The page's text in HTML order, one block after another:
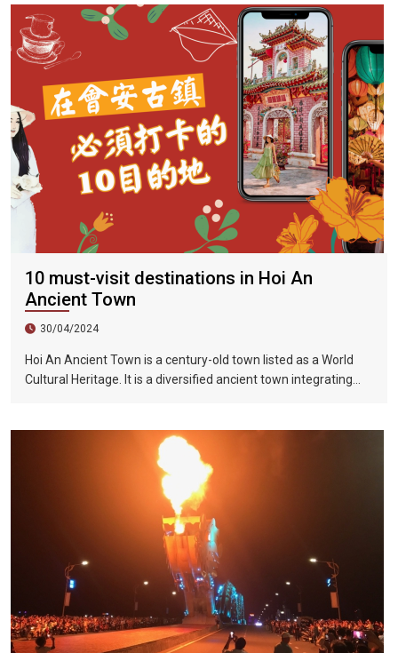
10 must-visit destinations in Hoi An
Ancient Town
30/04/2024
Hoi An Ancient Town is a century-old town listed as a World
Cultural Heritage. It is a diversified ancient town integrating
the 15th to the 19th century. Its architecture and street style
are influenced by the combination of earth and foreign styles.
This style is also reflected in the architecture of the entire site.
It has not been damaged by war, nor has it been demolished
for the construction of high-rise buildings. In 1999, UNESCO
listed Hoi An Ancient Town as a World Heritage Site.